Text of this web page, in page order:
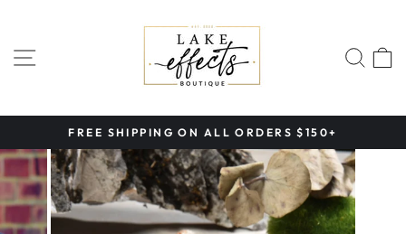
contentSITE NAVIGATION
Pause
slideshow
FREE SHIPPING ON ALL ORDERS $150+